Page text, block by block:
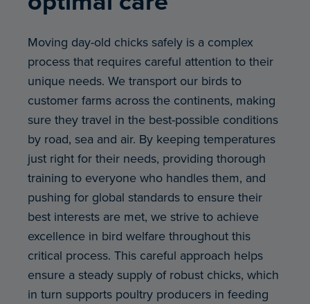
Moving day-old chicks safely is a complex
process that requires careful attention to their
unique needs. We transport our birds to
customer farms across the continents, making
sure they travel in the best-possible conditions
by road, sea and air. By keeping temperatures
just right for their needs, providing thorough
training to everyone who handles them, and
pushing for global standards to ensure their
best interests are met, we strive to achieve
excellence in bird welfare throughout this
critical process. This careful approach helps
ensure a steady supply of robust chicks, which
in turn supports poultry producers in feeding